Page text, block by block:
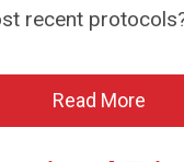
recent
Read More